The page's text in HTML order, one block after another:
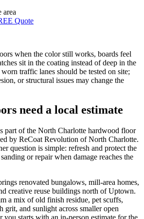
area
Quote
when the color still works, boards feel
sit in the coating instead of deep in the
traffic lanes should be tested on site;
or structural issues may change the
need a local estimate
part of the North Charlotte hardwood floor
by ReCoat Revolution of North Charlotte.
question is simple: refresh and protect the
or repair when damage reaches the
renovated bungalows, mill-area homes,
creative reuse buildings north of Uptown.
a mix of old finish residue, pet scuffs,
grit, and sunlight across smaller open
you starts with an in-person estimate for the